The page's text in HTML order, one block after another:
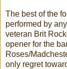
The best of the
performed by
veteran Brit
opener for the
Roses/
only regret